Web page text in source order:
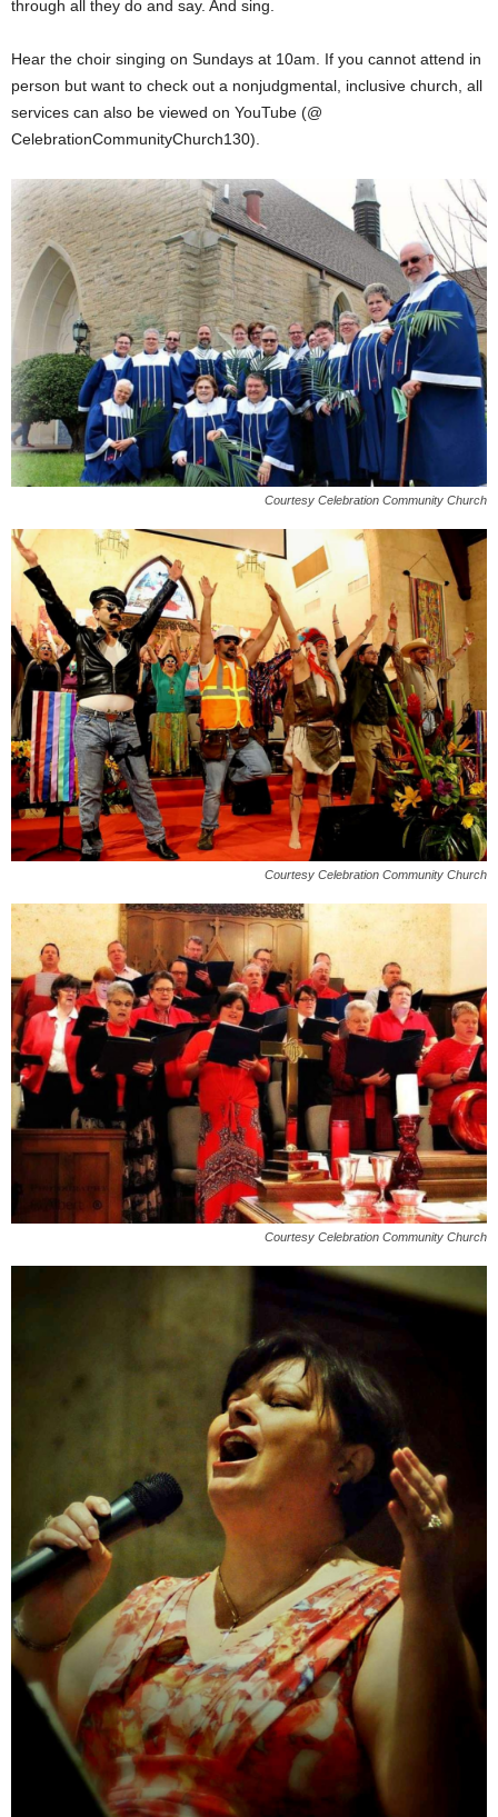
through all they do and say. And sing.
Hear the choir singing on Sundays at 10am. If you cannot attend in
person but want to check out a nonjudgmental, inclusive church, all
services can also be viewed on YouTube (@
CelebrationCommunityChurch130).
Courtesy Celebration Community Church
Courtesy Celebration Community Church
Courtesy Celebration Community Church